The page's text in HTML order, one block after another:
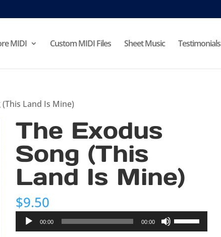
MIDI Custom MIDI Files Sheet Music Testimonials
Land Is Mine)
The Exodus
Song (This
Land Is Mine)
$9.50
Audio
Player
00:00 00:00
Use
Up/Down